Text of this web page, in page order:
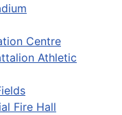
Centre
Athletic
Fire Hall